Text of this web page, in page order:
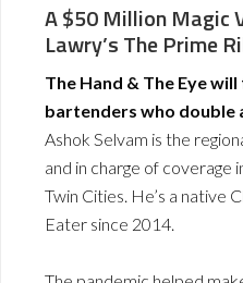
A $50 Million Magic
Lawry’s The Prime
The Hand & The Eye
bartenders who double
Ashok Selvam is the
and in charge of coverage
Twin Cities. He’s a native
Eater since 2014.